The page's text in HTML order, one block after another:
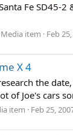
Fe SD45-
Media item Feb
X 4
the
of Joe's cars
item Feb 25,